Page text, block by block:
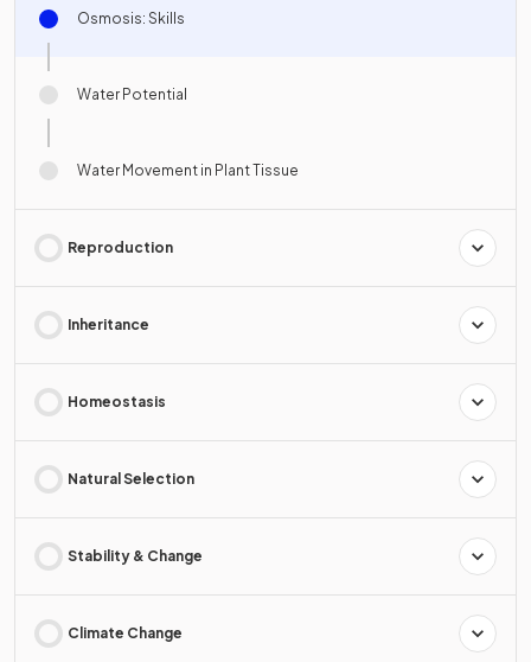
Osmosis: Skills
Water Potential
Water Movement in Plant Tissue
Reproduction
Inheritance
Homeostasis
Natural Selection
Stability & Change
Climate Change